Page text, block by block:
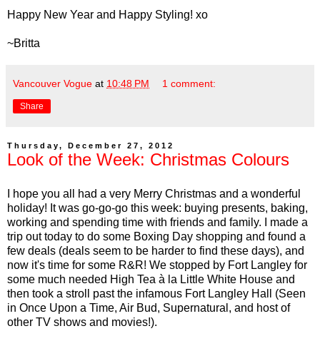
Happy New Year and Happy Styling! xo
~Britta
Vancouver Vogue at 10:48 PM 1 comment:
Share
Thursday, December 27, 2012
Look of the Week: Christmas Colours
I hope you all had a very Merry Christmas and a wonderful
holiday! It was go-go-go this week: buying presents, baking,
working and spending time with friends and family. I made a
trip out today to do some Boxing Day shopping and found a
few deals (deals seem to be harder to find these days), and
now it's time for some R&R! We stopped by Fort Langley for
some much needed High Tea à la Little White House and
then took a stroll past the infamous Fort Langley Hall (Seen
in Once Upon a Time, Air Bud, Supernatural, and host of
other TV shows and movies!).